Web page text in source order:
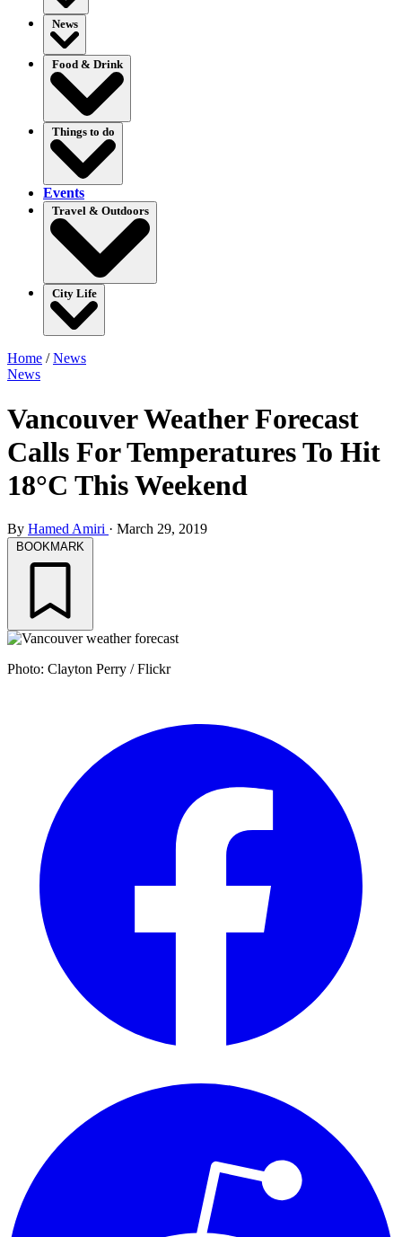
News
Food & Drink
Things to do
Events
Travel & Outdoors
City Life
Home /News
News
Vancouver Weather Forecast
Calls For Temperatures To Hit
18°C This Weekend
By Hamed Amiri · March 29, 2019
BOOKMARK
Photo: Clayton Perry / Flickr